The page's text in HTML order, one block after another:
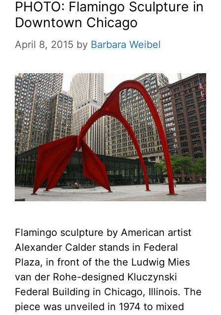
PHOTO: Flamingo Sculpture in
Downtown Chicago
April 8, 2015 by Barbara Weibel
Flamingo sculpture by American artist
Alexander Calder stands in Federal
Plaza, in front of the the Ludwig Mies
van der Rohe-designed Kluczynski
Federal Building in Chicago, Illinois. The
piece was unveiled in 1974 to mixed